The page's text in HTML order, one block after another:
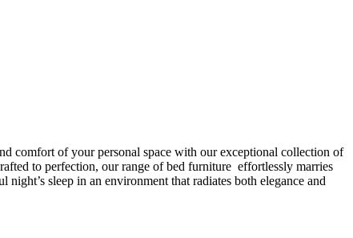
comfort of your personal space with our exceptional collection of
to perfection, our range of bed furniture effortlessly marries
sleep in an environment that radiates both elegance and